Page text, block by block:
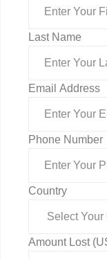
Last Name
Email Address
Phone Number
Country
Amount Lost